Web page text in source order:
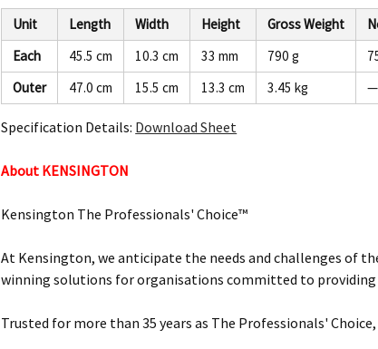
Unit Length Width Height Gross Weight
Each
45.5 cm 10.3 cm 33 mm 790 g
Outer
47.0 cm 15.5 cm 13.3 cm 3.45 kg —
Specification Details: Download Sheet
About KENSINGTON
Kensington The Professionals' Choice™
At Kensington, we anticipate the needs and challenges of
winning solutions for organisations committed to
Trusted for more than 35 years as The Professionals'